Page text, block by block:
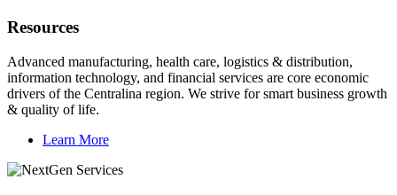
Resources
Advanced manufacturing, health care, logistics & distribution,
information technology, and financial services are core economic
drivers of the Centralina region. We strive for smart business growth
& quality of life.
Learn More